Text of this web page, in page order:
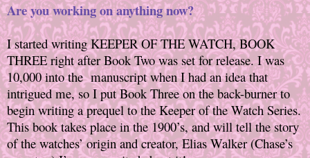
Are you working on anything now?
I started writing KEEPER OF THE WATCH, BOOK
THREE right after Book Two was set for release. I was
10,000 into the manuscript when I had an idea that
intrigued me, so I put Book Three on the back-burner to
begin writing a prequel to the Keeper of the Watch Series.
This book takes place in the 1900’s, and will tell the story
of the watches’ origin and creator, Elias Walker (Chase’s